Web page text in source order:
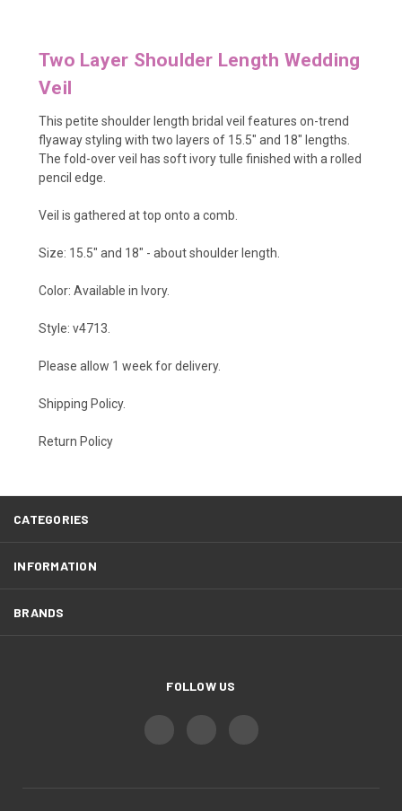
Two Layer Shoulder Length Wedding
Veil
This petite shoulder length bridal veil features on-trend
flyaway styling with two layers of 15.5" and 18" lengths.
The fold-over veil has soft ivory tulle finished with a rolled
pencil edge.
Veil is gathered at top onto a comb.
Size: 15.5" and 18" - about shoulder length.
Color: Available in Ivory.
Style: v4713.
Please allow 1 week for delivery.
Shipping Policy.
Return Policy
CATEGORIES
INFORMATION
BRANDS
FOLLOW US